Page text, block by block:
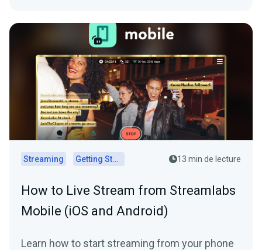
Streaming Getting Started 13 min de lecture
How to Live Stream from Streamlabs
Mobile (iOS and Android)
Learn how to start streaming from your phone